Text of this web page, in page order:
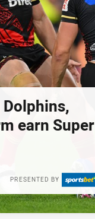
earn Super
PRESENTED BY